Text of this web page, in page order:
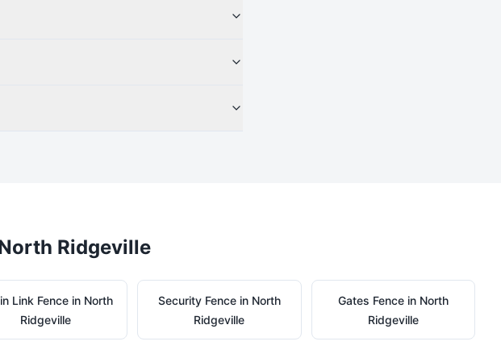
Ridgeville
Link Fence in North
Ridgeville
SecurityFence in North
Ridgeville
Gates Fence in North
Ridgeville